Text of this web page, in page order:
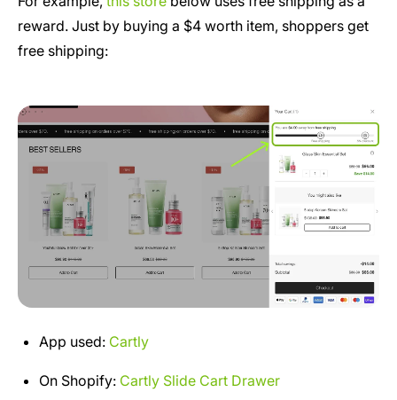
reward. Just by buying a $4 worth item, shoppers get
free shipping:
App used: Cartly
On Shopify: Cartly Slide Cart Drawer